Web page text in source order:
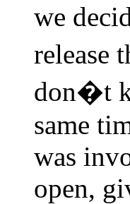
we
release
don�t
same
was
open,